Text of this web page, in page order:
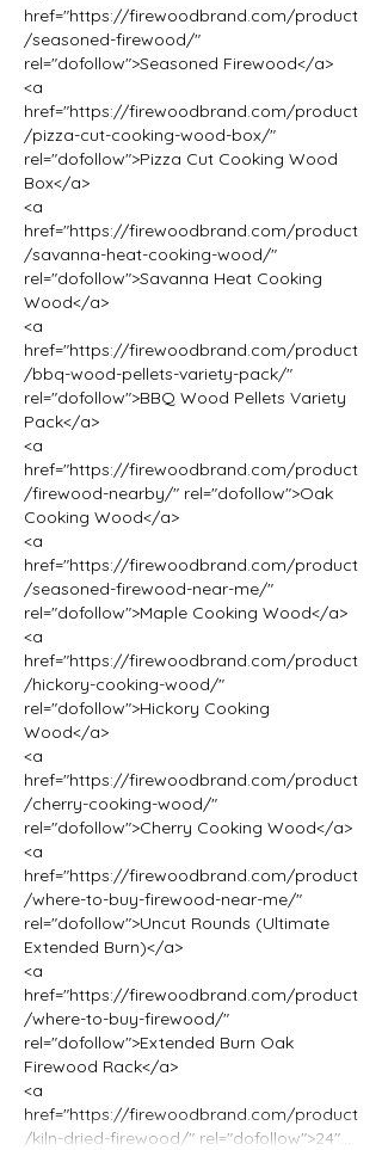
href="https://firewoodbrand.com/product
/seasoned-firewood/"
rel="dofollow">Seasoned Firewood</a>
<a
href="https://firewoodbrand.com/product
/pizza-cut-cooking-wood-box/"
rel="dofollow">Pizza Cut Cooking Wood
Box</a>
<a
href="https://firewoodbrand.com/product
/savanna-heat-cooking-wood/"
rel="dofollow">Savanna Heat Cooking
Wood</a>
<a
href="https://firewoodbrand.com/product
/bbq-wood-pellets-variety-pack/"
rel="dofollow">BBQ Wood Pellets Variety
Pack</a>
<a
href="https://firewoodbrand.com/product
/firewood-nearby/" rel="dofollow">Oak
Cooking Wood</a>
<a
href="https://firewoodbrand.com/product
/seasoned-firewood-near-me/"
rel="dofollow">Maple Cooking Wood</a>
<a
href="https://firewoodbrand.com/product
/hickory-cooking-wood/"
rel="dofollow">Hickory Cooking
Wood</a>
<a
href="https://firewoodbrand.com/product
/cherry-cooking-wood/"
rel="dofollow">Cherry Cooking Wood</a>
<a
href="https://firewoodbrand.com/product
/where-to-buy-firewood-near-me/"
rel="dofollow">Uncut Rounds (Ultimate
Extended Burn)</a>
<a
href="https://firewoodbrand.com/product
/where-to-buy-firewood/"
rel="dofollow">Extended Burn Oak
Firewood Rack</a>
<a
href="https://firewoodbrand.com/product
/kiln-dried-firewood/" rel="dofollow">24"…